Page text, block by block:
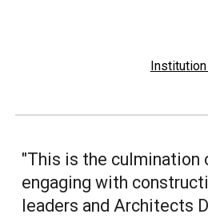
"This is the culmination
engaging with
leaders and Architects